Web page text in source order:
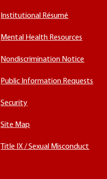
Institutional Résumé
Mental Health Resources
Nondiscrimination Notice
Public Information Requests
Security
Site Map
Title IX / Sexual Misconduct